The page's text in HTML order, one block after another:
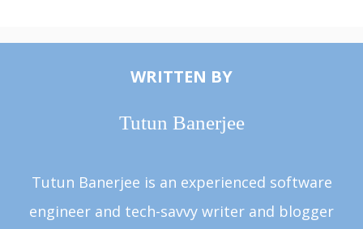
WRITTEN BY
Tutun Banerjee
Tutun Banerjee is an experienced software
engineer and tech-savvy writer and blogger